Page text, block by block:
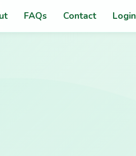
FAQs Contact Login